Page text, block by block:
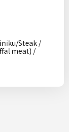
Steak /
meat) /